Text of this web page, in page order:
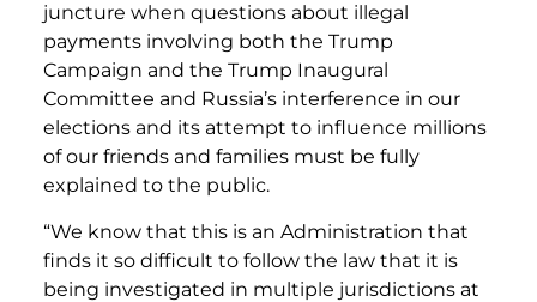
juncture when questions about illegal
payments involving both the Trump
Campaign and the Trump Inaugural
Committee and Russia’s interference in our
elections and its attempt to influence millions
of our friends and families must be fully
explained to the public.
“We know that this is an Administration that
finds it so difficult to follow the law that it is
being investigated in multiple jurisdictions at